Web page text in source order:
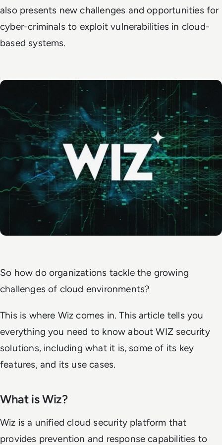
also presents new challenges and opportunities for
cyber-criminals to exploit vulnerabilities in cloud-
based systems.
So how do organizations tackle the growing
challenges of cloud environments?
This is where Wiz comes in. This article tells you
everything you need to know about WIZ security
solutions, including what it is, some of its key
features, and its use cases.
What is Wiz?
Wiz is a unified cloud security platform that
provides prevention and response capabilities to